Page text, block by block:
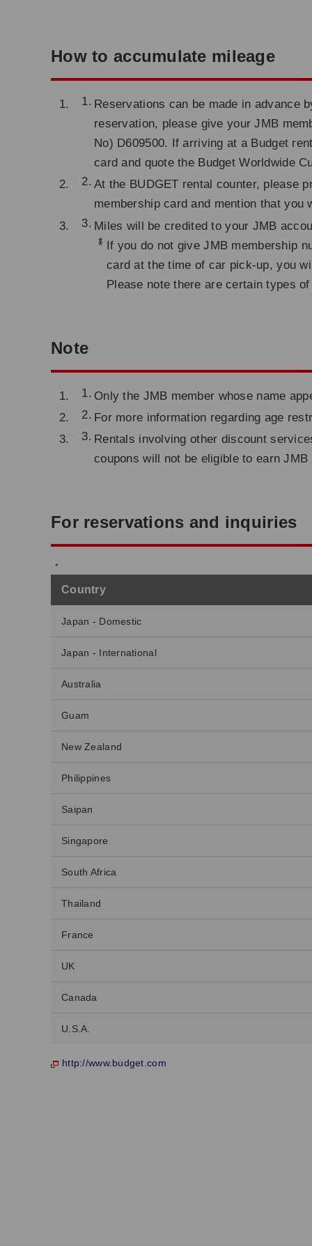
How to accumulate mileage
Reservations can be made in advance
reservation, please give your JMB
No) D609500. If arriving at a Budget
card and quote the Budget Worldwide
At the BUDGET rental counter, please
membership card and mention that you
Miles will be credited to your JMB
* If you do not give JMB membership
card at the time of car pick-up, you
Please note there are certain types
Note
Only the JMB member whose name
For more information regarding age
Rentals involving other discount
coupons will not be eligible to earn JMB
For reservations and inquiries
Country
Japan - Domestic
Japan - International
Australia
Guam
New Zealand
Philippines
Saipan
Singapore
South Africa
Thailand
France
UK
Canada
U.S.A.
http://www.budget.com